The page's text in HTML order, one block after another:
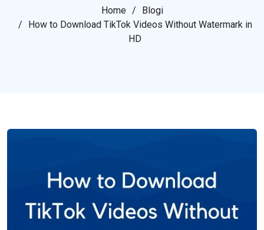
Home
Blogi
How to Download TikTok Videos Without Watermark in
HD